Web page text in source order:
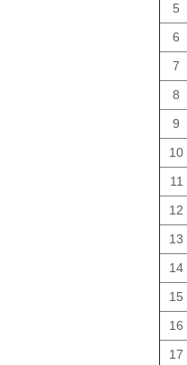
5
6
7
8
9
10
11
12
13
14
15
16
17